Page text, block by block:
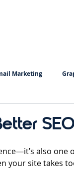
Marketing
SEO
also
your site takes